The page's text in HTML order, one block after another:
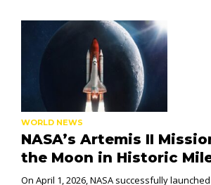
WORLD NEWS
NASA’s Artemis II
the Moon in Historic
On April 1, 2026, NASA successfully